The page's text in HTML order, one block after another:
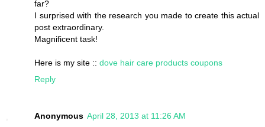
far?
I surprised with the research you made to create this actual
post extraordinary.
Magnificent task!
Here is my site :: dove hair care products coupons
Reply
Anonymous April 28, 2013 at 11:26 AM